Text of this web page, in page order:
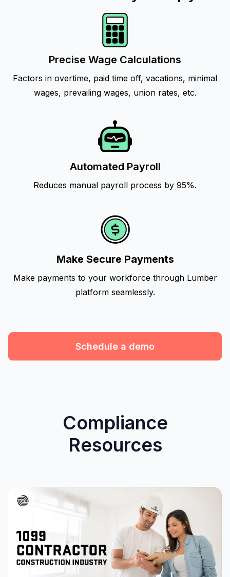
Precise Wage Calculations
Factors in overtime, paid time off, vacations, minimal
wages, prevailing wages, union rates, etc.
Automated Payroll
Reduces manual payroll process by 95%.
Make Secure Payments
Make payments to your workforce through Lumber
platform seamlessly.
Schedule a demo
Compliance
Resources